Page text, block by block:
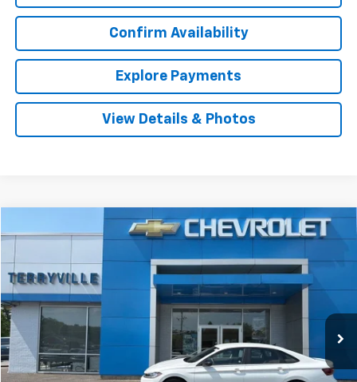
Confirm Availability
Explore Payments
View Details & Photos
Used 2025Volkswagen Jetta Sport
Price Drop
VIN:3VWBX7BU5SM059247 BU52RS
17,357 mi Ext.
Comments
BUY FINANCE
$21,849
SALE PRICE
Compare Vehicle